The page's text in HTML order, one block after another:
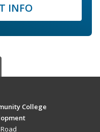
INFO
College